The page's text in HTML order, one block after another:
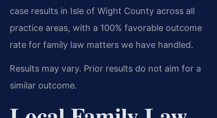
case results in Isle of Wight County across all
practice areas, with a 100% favorable outcome
rate for family law matters we have handled.
Results may vary. Prior results do not aim for a
similar outcome.